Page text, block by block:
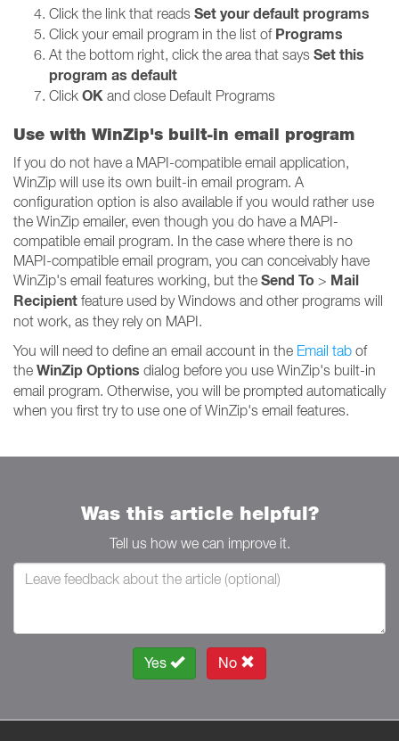
Click the link that reads Set your default programs
Click your email program in the list of Programs
At the bottom right, click the area that says Set this
program as default
Click OK and close Default Programs
Use with WinZip's built-in email program
If you do not have a MAPI-compatible email application,
WinZip will use its own built-in email program. A
configuration option is also available if you would rather use
the WinZip emailer, even though you do have a MAPI-
compatible email program. In the case where there is no
MAPI-compatible email program, you can conceivably have
WinZip's email features working, but the Send To > Mail
Recipient feature used by Windows and other programs will
not work, as they rely on MAPI.
You will need to define an email account in the Email tab of
the WinZip Options dialog before you use WinZip's built-in
email program. Otherwise, you will be prompted automatically
when you first try to use one of WinZip's email features.
Was this article helpful?
Tell us how we can improve it.
Yes No